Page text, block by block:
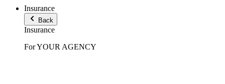
Insurance
Back
Insurance
For YOUR AGENCY